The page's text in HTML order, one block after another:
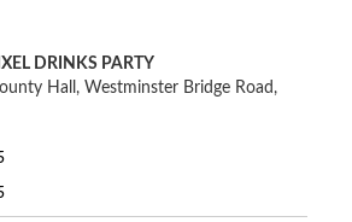
DRINKS PARTY
Hall, Westminster Bridge Road,